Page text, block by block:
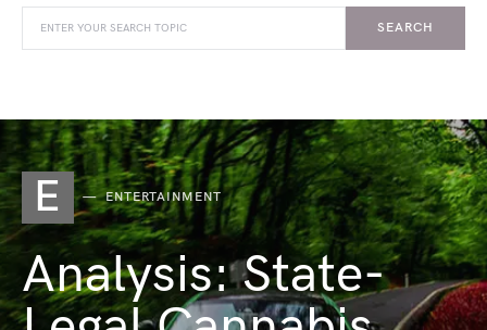
SEARCH
E ENTERTAINMENT
Analysis: State-